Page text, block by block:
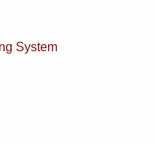
System